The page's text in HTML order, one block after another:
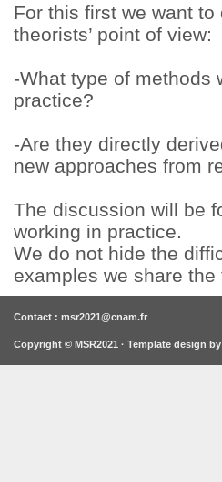
For this first we want
theorists’ point of view:
-What type of methods
practice?
-Are they directly
new approaches from
The discussion will be
working in practice.
We do not hide the
examples we share
Contact : msr2021@cnam.fr
Copyright © MSR2021 · Template design by